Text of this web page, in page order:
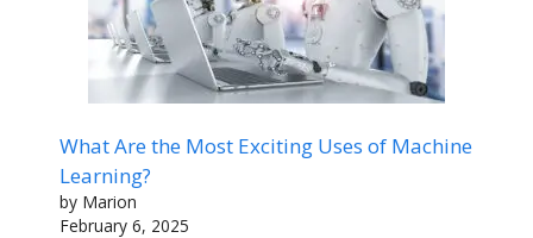
What Are the Most Exciting Uses of Machine
Learning?
by Marion
February 6, 2025